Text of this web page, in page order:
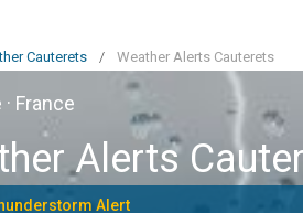
Cauterets / Weather Alerts Cauterets
France
Alerts
Alert